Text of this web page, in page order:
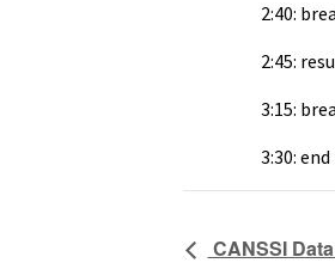
2:40:
2:45:
3:15:
3:30: end
CANSSI